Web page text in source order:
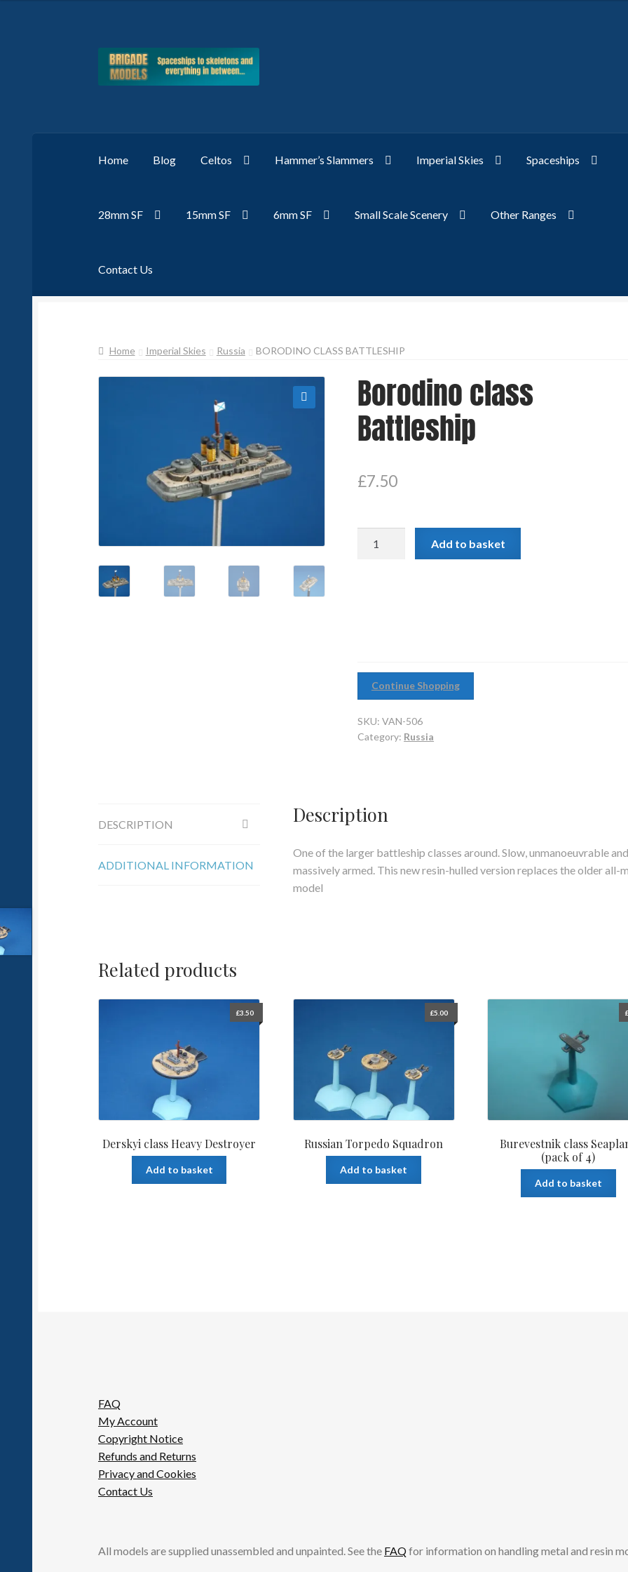
Skip
Skip
Home Blog Celtos Hammer’s Slammers Imperial Skies Spaceships
28mm SF 15mm SF 6mm SF Small Scale Scenery Other Ranges
Contact Us
Home Imperial Skies Russia BORODINO CLASS BATTLESHIP
Borodino class
Battleship
£7.50
Add to basket
Continue Shopping
SKU:VAN-506
Category: Russia
DESCRIPTION
ADDITIONAL INFORMATION
Description
One of the larger battleship classes around. Slow, unmanoeuvrable and
massively armed. This new resin-hulled version replaces the older all-
model
Related products
Derskyi class Heavy Destroyer
£3.50
Add to basket
Russian Torpedo Squadron
£5.00
Add to basket
Burevestnik class
(pack of 4)
£
Add to basket
FAQ
My Account
Copyright Notice
Refunds and Returns
Privacy and Cookies
Contact Us
All models are supplied unassembled and unpainted. See the FAQfor information on handling metal and resin